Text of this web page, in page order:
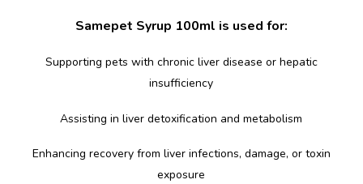
Samepet Syrup 100ml is used for:
Supporting pets with chronic liver disease or hepatic
insufficiency
Assisting in liver detoxification and metabolism
Enhancing recovery from liver infections, damage, or toxin
exposure